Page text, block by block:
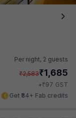
Per night, 2 guests
₹2,583₹1,685
+₹97 GST
Get ₹84+ Fab credits